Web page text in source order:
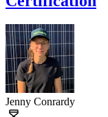
Jenny Conrardy